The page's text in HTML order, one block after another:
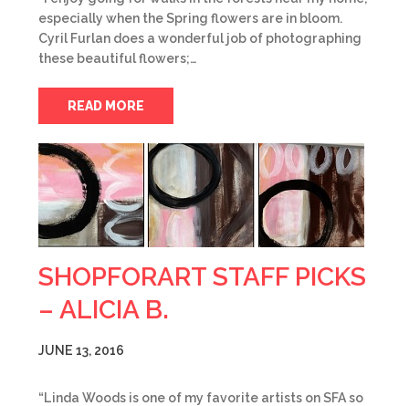
especially when the Spring flowers are in bloom.
Cyril Furlan does a wonderful job of photographing
these beautiful flowers;…
READ MORE
SHOPFORART STAFF PICKS
– ALICIA B.
JUNE 13, 2016
“Linda Woods is one of my favorite artists on SFA so